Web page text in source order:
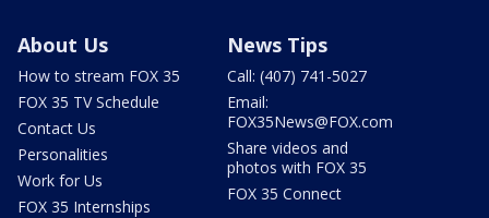
About Us
How to stream FOX 35
FOX 35 TV Schedule
Contact Us
Personalities
Work for Us
FOX 35 Internships
News Tips
Call: (407) 741-5027
Email:
FOX35News@FOX.com
Share videos and
photos with FOX 35
FOX 35 Connect